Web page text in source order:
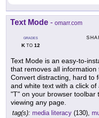
Text Mode - omarr.com
GRADES
KTO 12
Text Mode is an easy-to-
that removes all
Convert distracting, hard to
and white text with a click
"T" on your browser toolbar
viewing any page.
tag(s): media literacy (130),